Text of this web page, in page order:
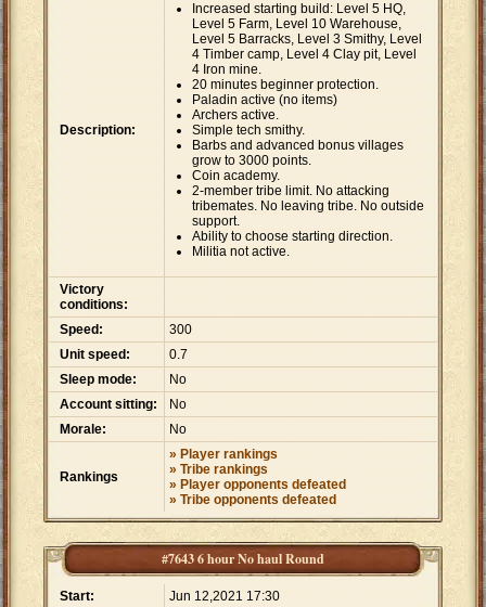
Description:
Increased starting build: Level 5 HQ,
Level 5 Farm, Level 10 Warehouse,
Level 5 Barracks, Level 3 Smithy, Level
4 Timber camp, Level 4 Clay pit, Level
4 Iron mine.
20 minutes beginner protection.
Paladin active (no items)
Archers active.
Simple tech smithy.
Barbs and advanced bonus villages
grow to 3000 points.
Coin academy.
2-member tribe limit. No attacking
tribemates. No leaving tribe. No outside
support.
Ability to choose starting direction.
Militia not active.
Victory
conditions:
Speed:
300
Unit speed:
0.7
Sleep mode:
No
Account sitting:
No
Morale:
No
Rankings
» Player rankings
» Tribe rankings
» Player opponents defeated
» Tribe opponents defeated
#7643 6 hour No haul Round
Start: Jun 12,2021 17:30